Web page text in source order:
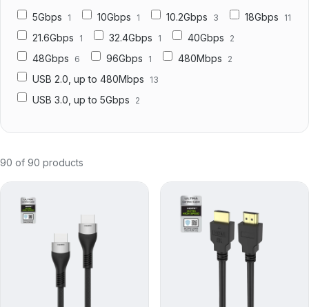
5Gbps 1 10Gbps 1 10.2Gbps 3 18Gbps 11
21.6Gbps 1 32.4Gbps 1 40Gbps 2
48Gbps 6 96Gbps 1 480Mbps 2
USB 2.0, up to 480Mbps 13
USB 3.0, up to 5Gbps 2
90 of 90 products